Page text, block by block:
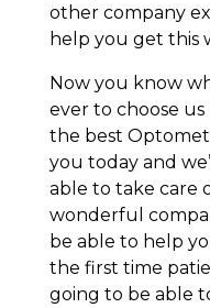
other company
help you get this
Now you know
ever to choose
the best
you today and
able to take care
wonderful
be able to help
the first time
going to be able